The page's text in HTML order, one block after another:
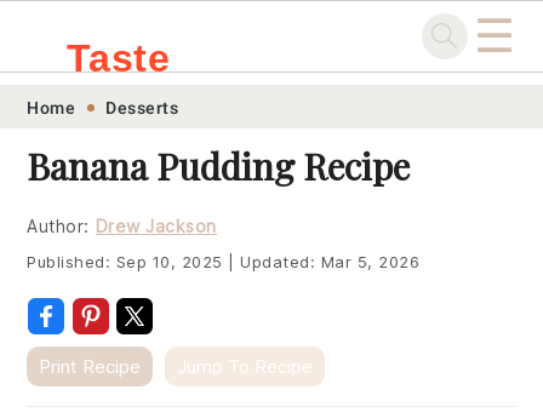
Skip
primary
navigation
Skip
main
content
Skip
primary
sidebar
Skip
footer
Taste ☰
Home Desserts
Banana Pudding Recipe
Author: Drew Jackson
Published: Sep 10, 2025 Updated: Mar 5, 2026
Print Recipe Jump To Recipe